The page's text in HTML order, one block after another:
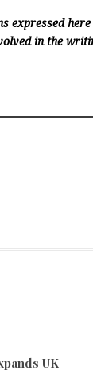
expressed
in the
UK